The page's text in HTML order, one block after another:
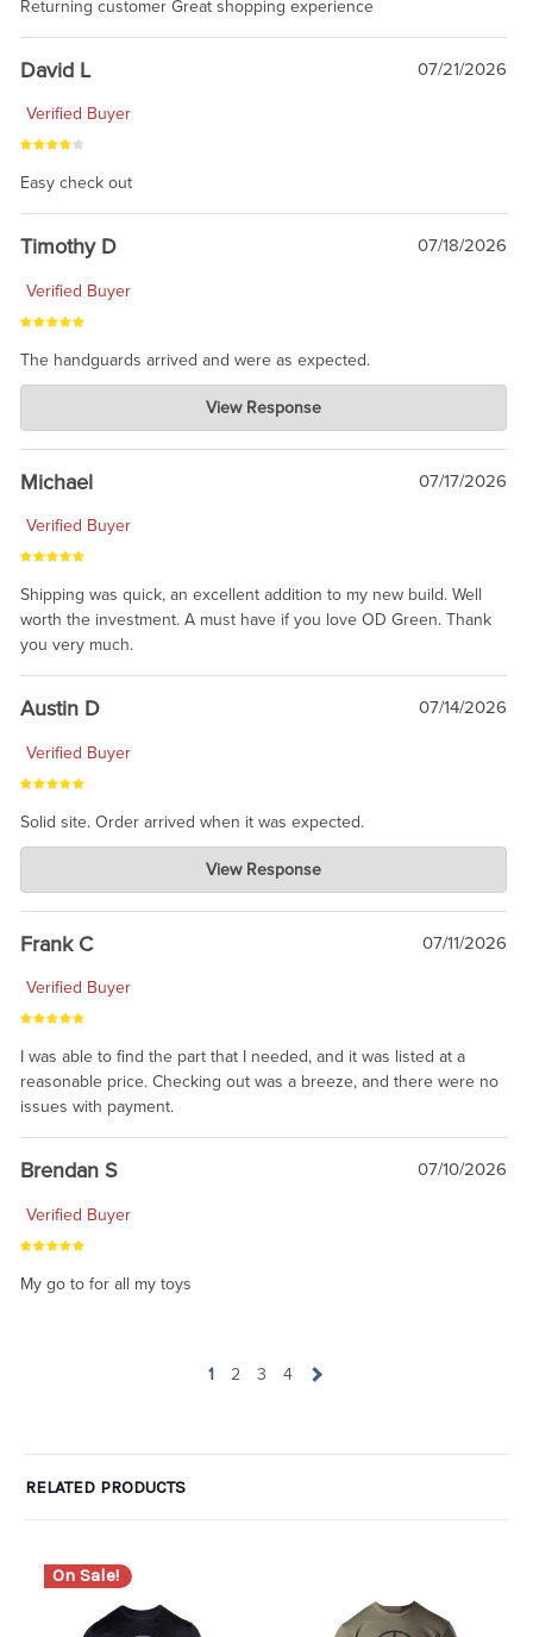
Returning customer Great shopping experience
David L 07/21/2026
Verified Buyer
Easy check out
Timothy D 07/18/2026
Verified Buyer
The handguards arrived and were as expected.
Charlie's Custom Clones
Jul 30, 2026
awesome to have no surprises. Hope you return. Thanks for
taking the time to share.
View Response
Michael 07/17/2026
Verified Buyer
Shipping was quick, an excellent addition to my new build. Well
worth the investment. A must have if you love OD Green. Thank
you very much.
Austin D 07/14/2026
Verified Buyer
Solid site. Order arrived when it was expected.
Charlie's Custom Clones
Jul 21, 2026
awsome, thanks for sharing. Head on over to Reddit, where the
prevailing wisdom is that we do not ship at all. LOL.
View Response
Frank C 07/11/2026
Verified Buyer
I was able to find the part that I needed, and it was listed at a
reasonable price. Checking out was a breeze, and there were no
issues with payment.
Brendan S 07/10/2026
Verified Buyer
My go to for all my toys
1 2 3 4
RELATED PRODUCTS
On Sale!